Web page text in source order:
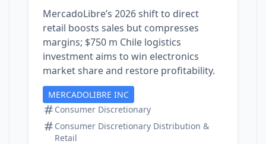
MercadoLibre’s 2026 shift to direct
retail boosts sales but compresses
margins; $750 m Chile logistics
investment aims to win electronics
market share and restore profitability.
MERCADOLIBRE INC
Consumer Discretionary
Consumer Discretionary Distribution &
Retail